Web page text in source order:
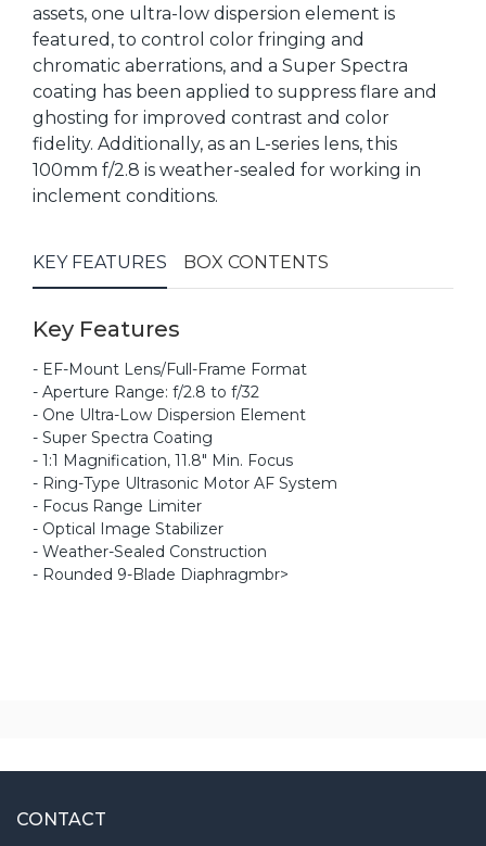
assets, one ultra-low dispersion element is
featured, to control color fringing and
chromatic aberrations, and a Super Spectra
coating has been applied to suppress flare and
ghosting for improved contrast and color
fidelity. Additionally, as an L-series lens, this
100mm f/2.8 is weather-sealed for working in
inclement conditions.
KEY FEATURES BOX CONTENTS
Key Features
- EF-Mount Lens/Full-Frame Format
- Aperture Range: f/2.8 to f/32
- One Ultra-Low Dispersion Element
- Super Spectra Coating
- 1:1 Magnification, 11.8" Min. Focus
- Ring-Type Ultrasonic Motor AF System
- Focus Range Limiter
- Optical Image Stabilizer
- Weather-Sealed Construction
- Rounded 9-Blade Diaphragmbr>
CONTACT